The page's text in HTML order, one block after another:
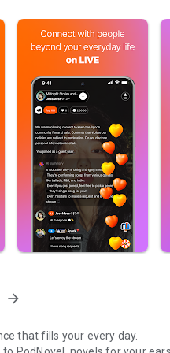
arrow_forward
that fills your every day.